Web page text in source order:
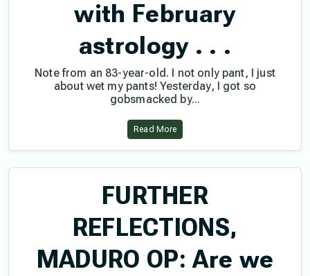
with February
astrology . . .
Note from an 83-year-old. I not only pant, I just
about wet my pants! Yesterday, I got so
gobsmacked by...
Read More
FURTHER
REFLECTIONS,
MADURO OP: Are we